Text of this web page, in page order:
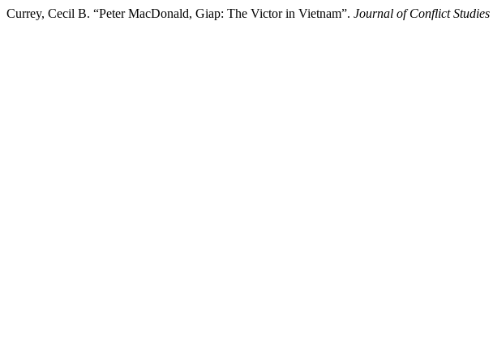
Currey, Cecil B. “Peter MacDonald, Giap: The Victor in Vietnam”. Journal of Conflict Studies